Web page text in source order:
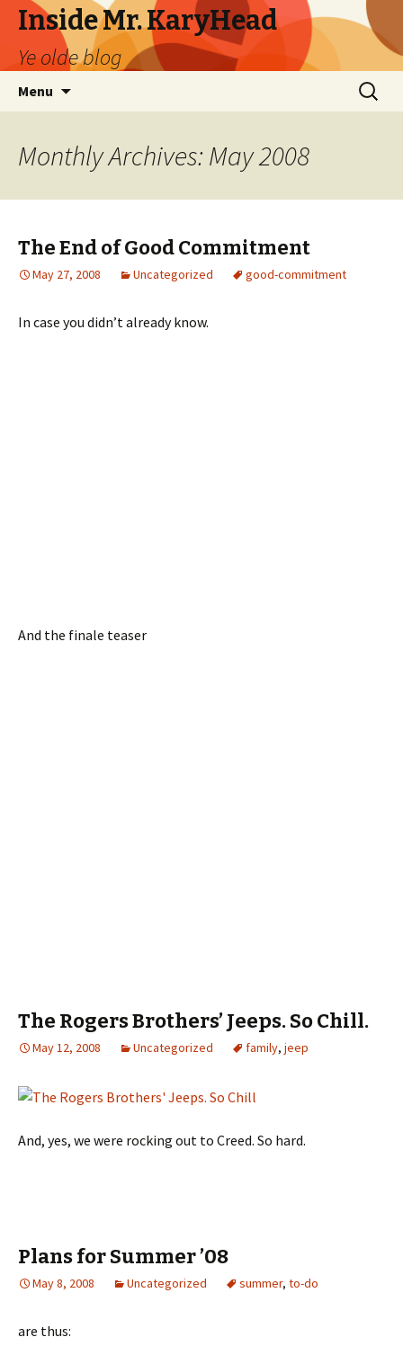
Inside Mr. KaryHead
Ye olde blog
Menu
Search
for:
Monthly Archives: May 2008
The End of Good Commitment
May 27, 2008 Uncategorized good-commitment
In case you didn’t already know.
And the finale teaser
The Rogers Brothers’ Jeeps. So Chill.
May 12, 2008 Uncategorized family, jeep
And, yes, we were rocking out to Creed. So hard.
Plans for Summer ’08
May 8, 2008 Uncategorized summer, to-do
are thus: